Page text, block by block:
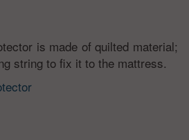
is made of quilted material;
string to fix it to the mattress.